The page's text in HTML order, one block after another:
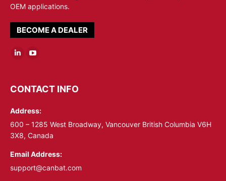
OEM applications.
BECOME A DEALER
Linkedin
opens
new
window
YouTube
opens
new
window
CONTACT INFO
Address:
600 – 1285 West Broadway, Vancouver British Columbia V6H
3X8, Canada
Email Address:
support@canbat.com